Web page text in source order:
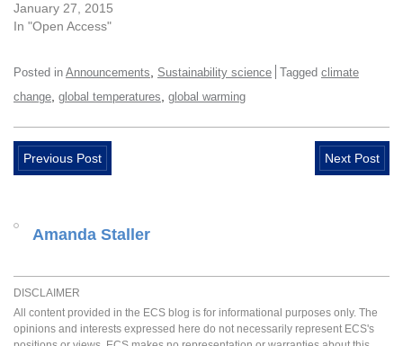
January 27, 2015
In "Open Access"
Posted in Announcements Sustainability science Tagged climate
change global temperatures global warming
Previous Post Next Post
Amanda Staller
DISCLAIMER
All content provided in the ECS blog is for informational purposes only. The
opinions and interests expressed here do not necessarily represent ECS's